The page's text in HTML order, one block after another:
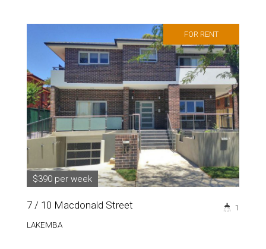
FOR RENT
$390 per week
7 / 10 Macdonald Street
LAKEMBA
1